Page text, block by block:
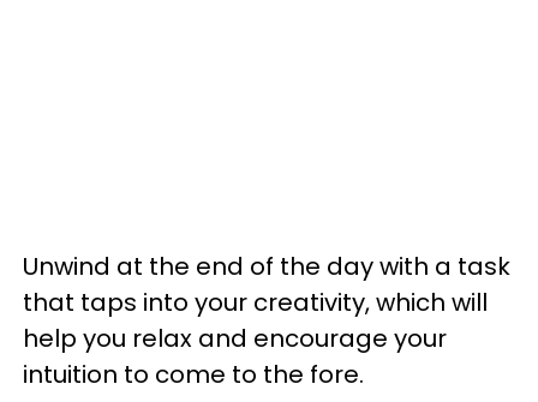
Unwind at the end of the day with a task
that taps into your creativity, which will
help you relax and encourage your
intuition to come to the fore.